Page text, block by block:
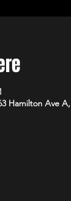
Hamilton Ave